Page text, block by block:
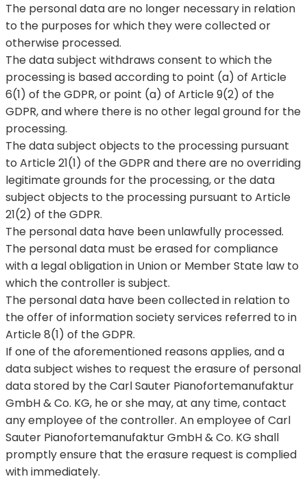
The personal data are no longer necessary in relation
to the purposes for which they were collected or
otherwise processed.
The data subject withdraws consent to which the
processing is based according to point (a) of Article
6(1) of the GDPR, or point (a) of Article 9(2) of the
GDPR, and where there is no other legal ground for the
processing.
The data subject objects to the processing pursuant
to Article 21(1) of the GDPR and there are no overriding
legitimate grounds for the processing, or the data
subject objects to the processing pursuant to Article
21(2) of the GDPR.
The personal data have been unlawfully processed.
The personal data must be erased for compliance
with a legal obligation in Union or Member State law to
which the controller is subject.
The personal data have been collected in relation to
the offer of information society services referred to in
Article 8(1) of the GDPR.
If one of the aforementioned reasons applies, and a
data subject wishes to request the erasure of personal
data stored by the Carl Sauter Pianofortemanufaktur
GmbH & Co. KG, he or she may, at any time, contact
any employee of the controller. An employee of Carl
Sauter Pianofortemanufaktur GmbH & Co. KG shall
promptly ensure that the erasure request is complied
with immediately.